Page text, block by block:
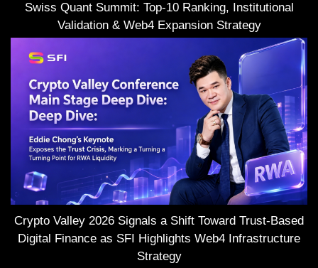
Swiss Quant Summit: Top-10 Ranking, Institutional
Validation & Web4 Expansion Strategy
Crypto Valley 2026 Signals a Shift Toward Trust-Based
Digital Finance as SFI Highlights Web4 Infrastructure
Strategy